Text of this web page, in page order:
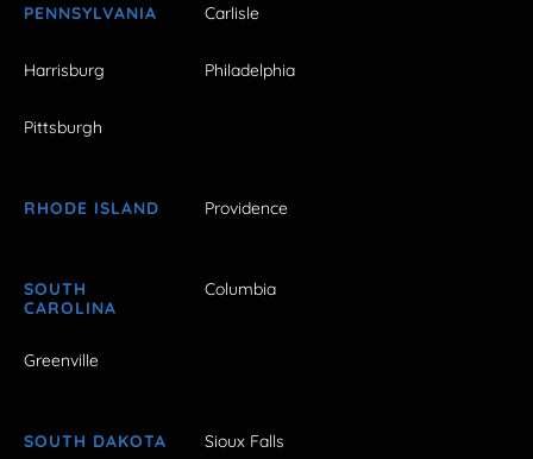
PENNSYLVANIA Carlisle
Harrisburg Philadelphia
Pittsburgh
RHODE ISLAND Providence
SOUTH
CAROLINA
Columbia
Greenville
SOUTH DAKOTA Sioux Falls